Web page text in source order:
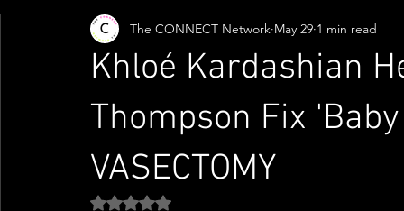
Top Stories
Khloé Kardashian
Thompson Fix
VASECTOMY
The CONNECT Network May 29 1 min read
Rated NaN out of 5 stars.